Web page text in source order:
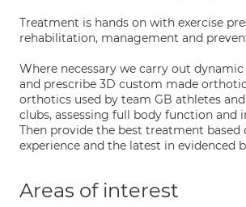
Treatment is hands on with exercise
rehabilitation, management and
Where necessary we carry out dynamic
and prescribe 3D custom made
orthotics used by team GB athletes
clubs, assessing full body function and
Then provide the best treatment based
experience and the latest in evidenced
Areas of interest